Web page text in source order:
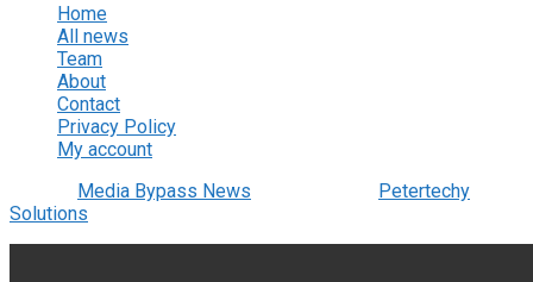
Home
All news
Team
About
Contact
Privacy Policy
My account
Media Bypass News
Petertechy
Solutions